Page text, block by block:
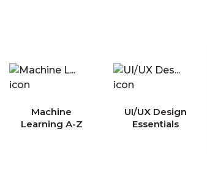
Machine
Learning A-Z
UI/UX Design
Essentials